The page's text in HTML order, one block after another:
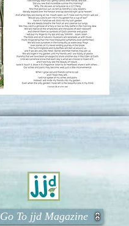
Go To jjd Magazine